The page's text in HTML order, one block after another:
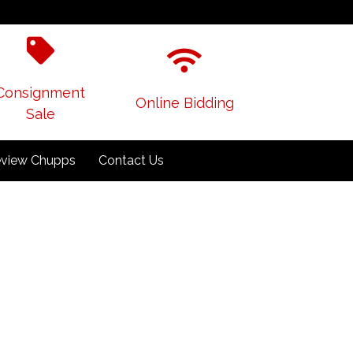
Sale
Online Bidding
Chupps Contact Us